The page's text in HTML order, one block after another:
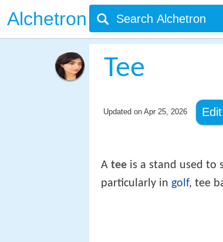
Alchetron
Tee
Updated on Apr 25, 2026 Edit
A tee is a stand used to
particularly in golf, tee